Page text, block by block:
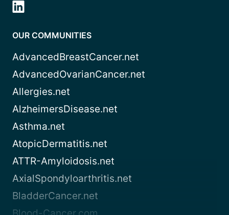
OUR COMMUNITIES
AdvancedBreastCancer.net
AdvancedOvarianCancer.net
Allergies.net
AlzheimersDisease.net
Asthma.net
AtopicDermatitis.net
ATTR-Amyloidosis.net
AxialSpondyloarthritis.net
BladderCancer.net